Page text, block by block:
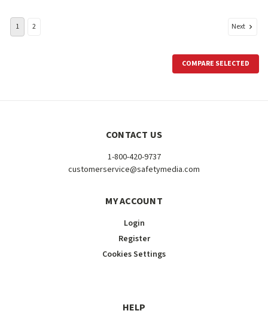
1 2 Next
COMPARE SELECTED
CONTACT US
1-800-420-9737
customerservice@safetymedia.com
MY ACCOUNT
Login
Register
Cookies Settings
HELP